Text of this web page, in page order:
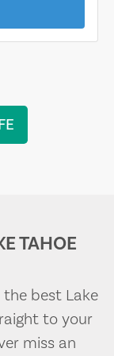
TAHOE
the best Lake
to your
miss an